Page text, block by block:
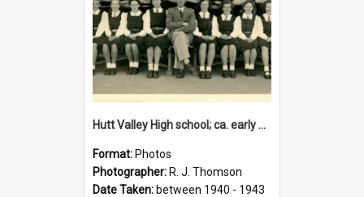
Hutt Valley High school; ca. early 1940s
Format: Photos
Photographer: R. J. Thomson
Date Taken: between 1940 - 1943